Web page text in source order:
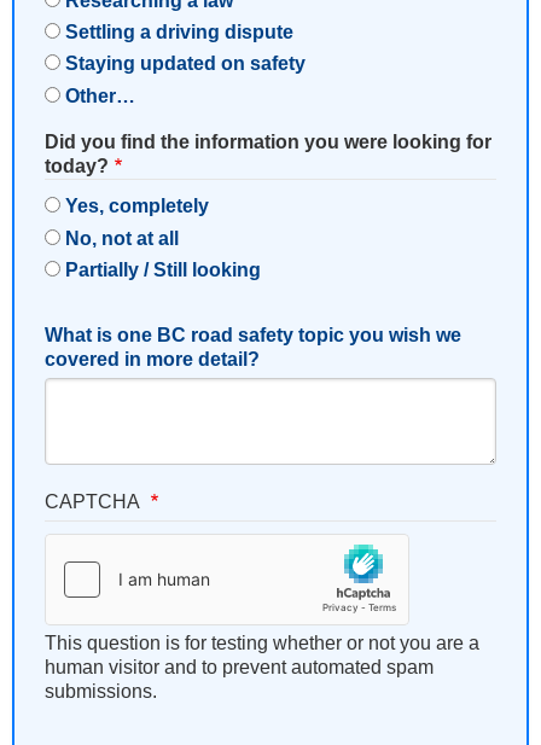
Settling a driving dispute
Staying updated on safety
Other…
Did you find the information you were looking for
today?
Yes, completely
No, not at all
Partially / Still looking
What is one BC road safety topic you wish we
covered in more detail?
CAPTCHA
This question is for testing whether or not you are a
human visitor and to prevent automated spam
submissions.